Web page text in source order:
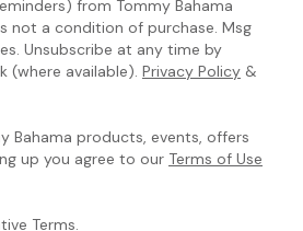
from Tommy Bahama
not a condition of purchase. Msg
Unsubscribe at any time by
(where available). Privacy Policy &
Bahama products, events, offers
up you agree to our Terms of Use
Terms